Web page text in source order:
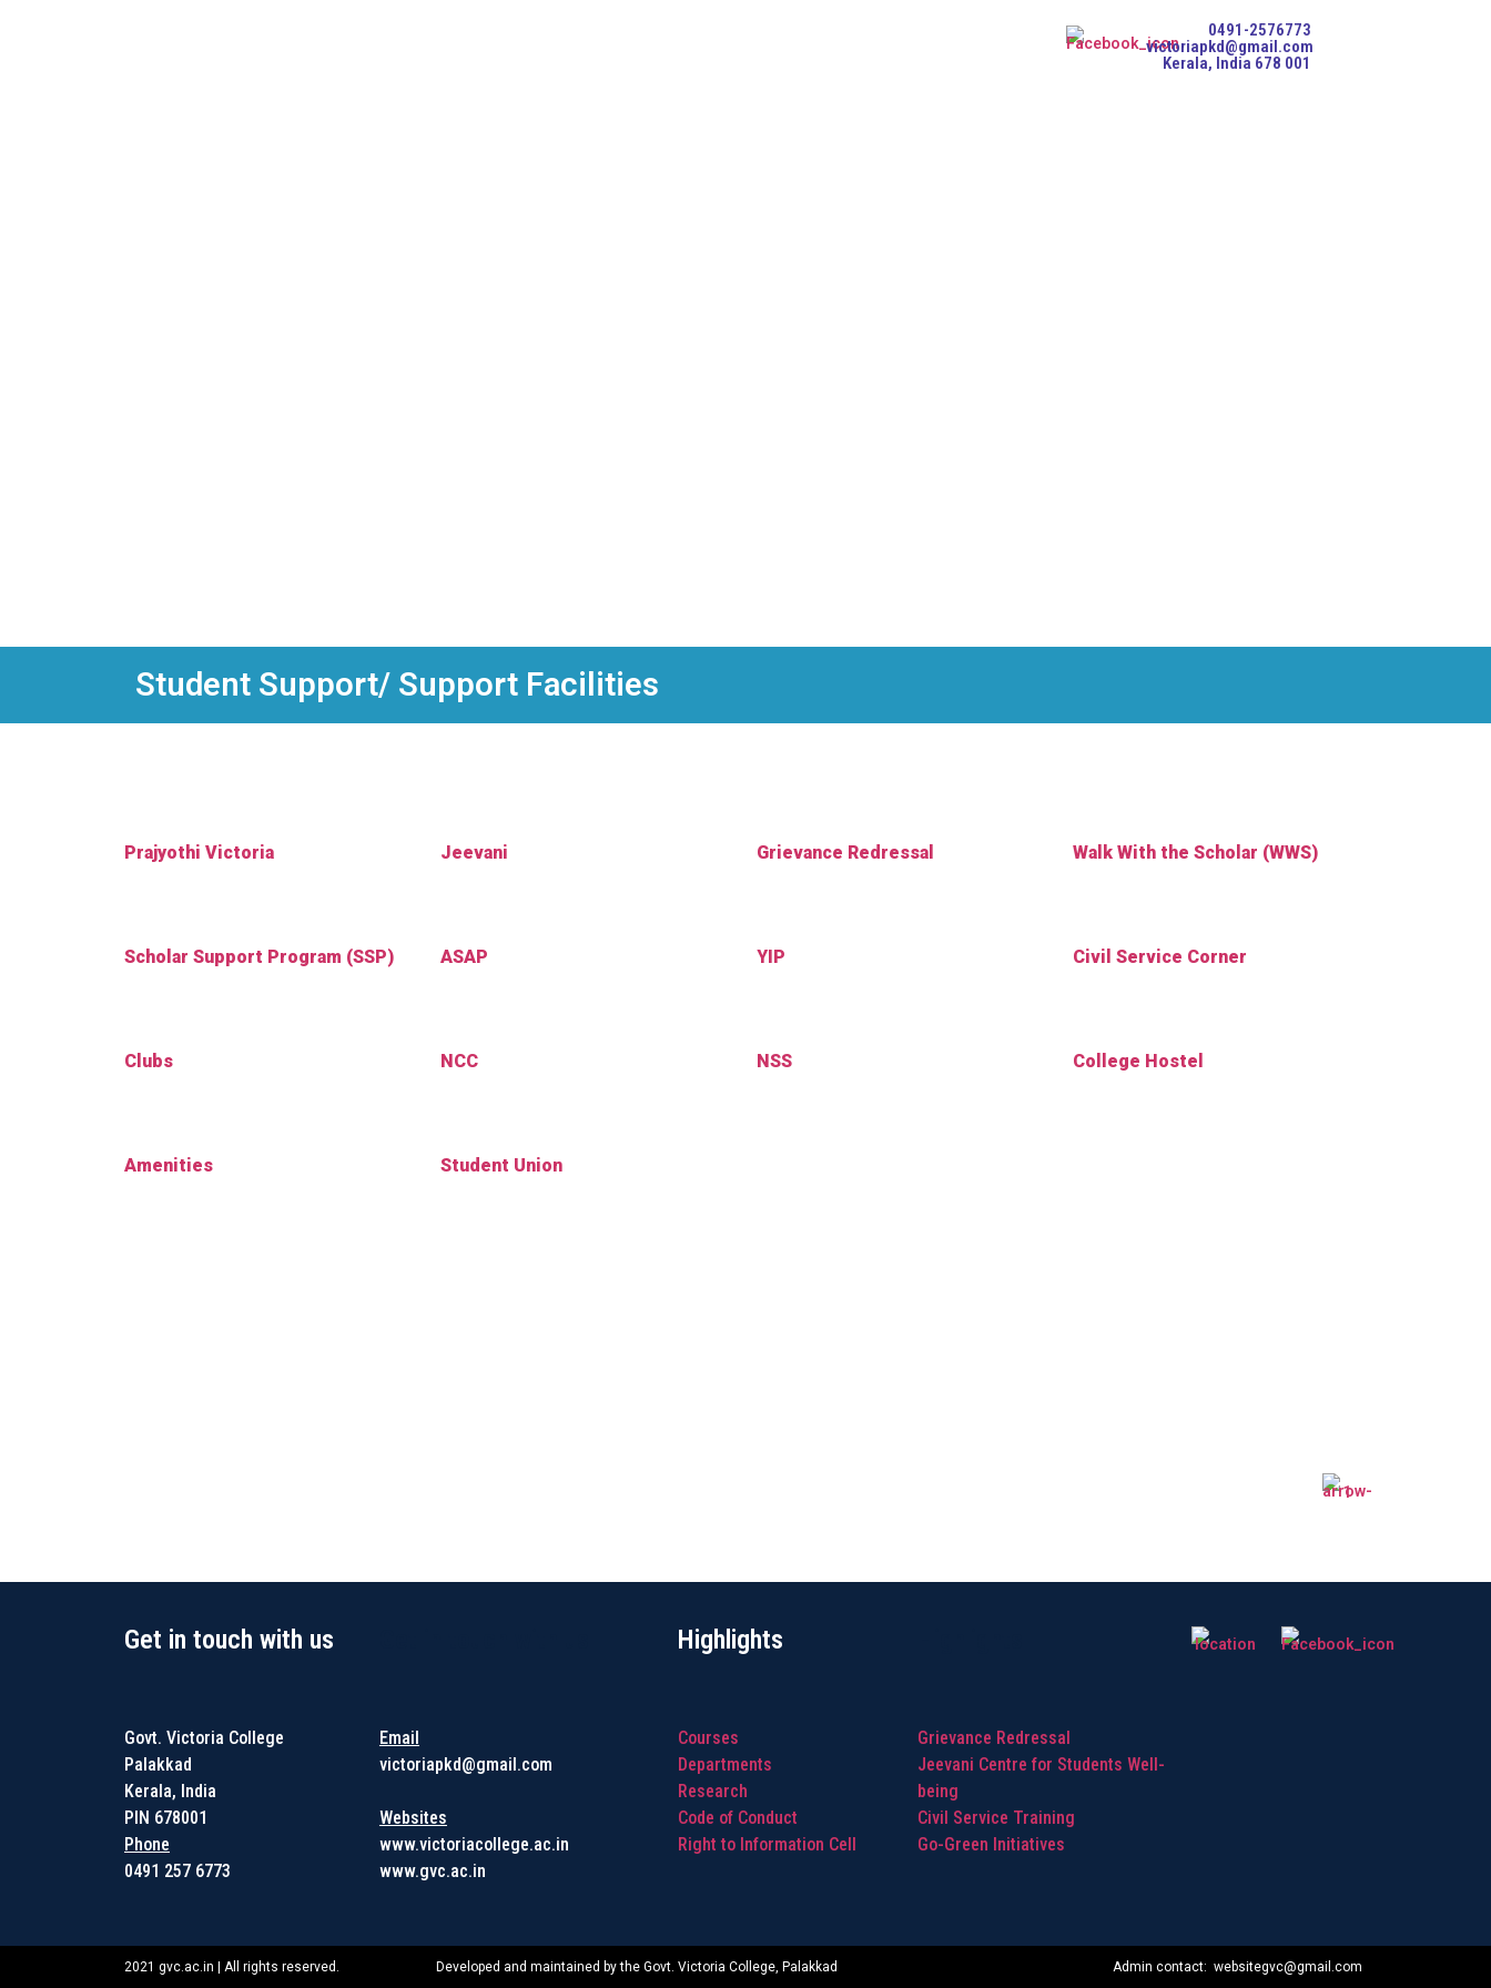
0491-2576773
victoriapkd@gmail.com
Kerala, India 678 001
Student Support/ Support Facilities
Prajyothi Victoria Jeevani Grievance Redressal Walk With the Scholar (WWS)
Scholar Support Program (SSP) ASAP YIP Civil Service Corner
Clubs NCC NSS College Hostel
Amenities Student Union
Get in touch with us
Govt. Victoria College
Palakkad
Kerala, India
PIN 678001
Phone
0491 257 6773
Email
victoriapkd@gmail.com
Websites
www.victoriacollege.ac.in
www.gvc.ac.in
Highlights
Courses
Departments
Research
Code of Conduct
Right to Information Cell
Grievance Redressal
Jeevani Centre for Students Well-
being
Civil Service Training
Go-Green Initiatives
2021 gvc.ac.in | All rights reserved. Developed and maintained by the Govt. Victoria College, Palakkad Admin contact: websitegvc@gmail.com